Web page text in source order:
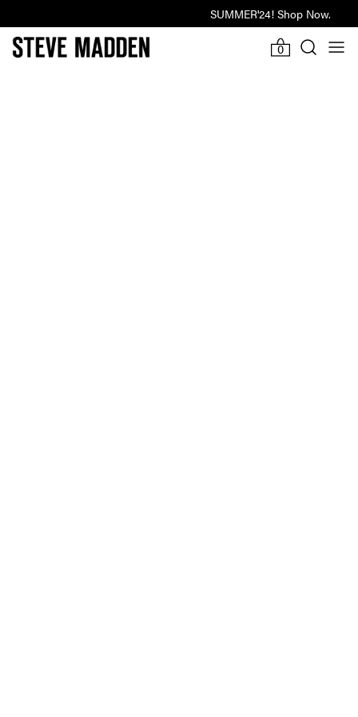
-922d20h-9m24s
SUMMER'24! Shop Now.
0